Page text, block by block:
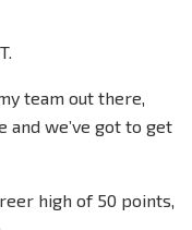
team out there,
and we’ve got to get
high of 50 points,